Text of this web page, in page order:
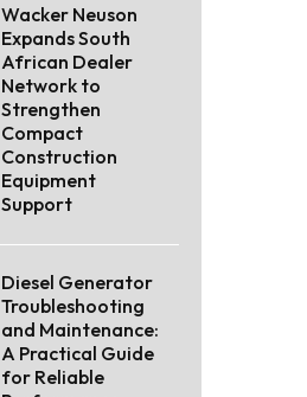
Wacker Neuson
Expands South
African Dealer
Network to
Strengthen
Compact
Construction
Equipment
Support
Diesel Generator
Troubleshooting
and Maintenance:
A Practical Guide
for Reliable